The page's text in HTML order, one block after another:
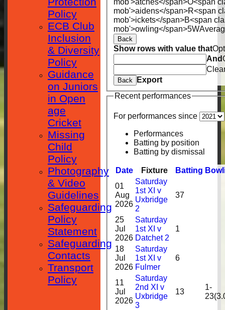
mob'>atches</span>O<span
mob'>aidens</span>R<span
mob'>ickets</span>B<span
mob'>owling</span>5W
Back
Show rows with value that
And
Back
Export
Recent performances
For performances since
Performances
Batting by position
Batting by dismissal
Date Fixture Batting
01
Aug
2026
Saturday
1st XI v
Uxbridge
2
37
25
Jul
2026
Saturday
1st XI v
Datchet 2
1
18
Jul
2026
Saturday
1st XI v
Fulmer
6
11
Jul
2026
Saturday
2nd XI v
Uxbridge
3
13
1-
Policy
ECB Club
Inclusion
& Diversity
Policy
Guidance
on Juniors
in Open
age
Cricket
Missing
Child
Policy
Photography
& Video
Guidelines
Safeguarding
Policy
Statement
Safeguarding
Contacts
Transport
Policy